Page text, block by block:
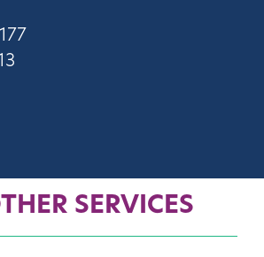
SERVICES